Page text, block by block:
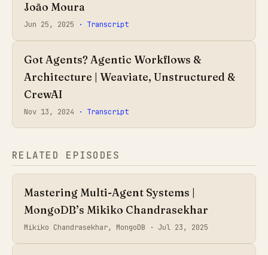
João Moura
Jun 25, 2025 · Transcript
Got Agents? Agentic Workflows &
Architecture | Weaviate, Unstructured &
CrewAI
Nov 13, 2024 · Transcript
RELATED EPISODES
Mastering Multi-Agent Systems |
MongoDB’s Mikiko Chandrasekhar
Mikiko Chandrasekhar, MongoDB · Jul 23, 2025